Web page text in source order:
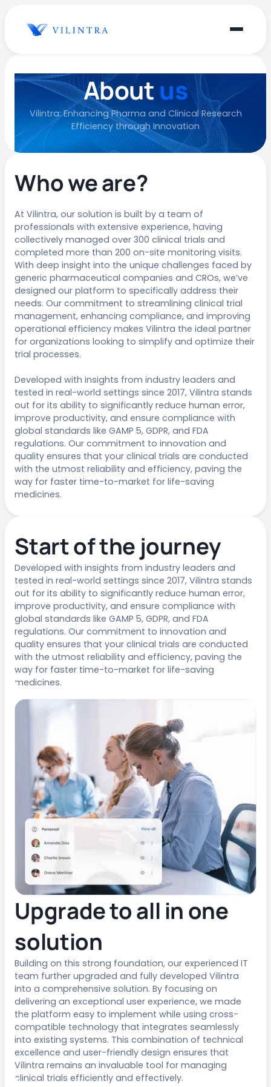
About us
Vilintra: Enhancing Pharma and Clinical Research
Efficiency through Innovation
Who we are?
At Vilintra, our solution is built by a team of
professionals with extensive experience, having
collectively managed over 300 clinical trials and
completed more than 200 on-site monitoring visits.
With deep insight into the unique challenges faced by
generic pharmaceutical companies and CROs, we’ve
designed our platform to specifically address their
needs. Our commitment to streamlining clinical trial
management, enhancing compliance, and improving
operational efficiency makes Vilintra the ideal partner
for organizations looking to simplify and optimize their
trial processes.
Developed with insights from industry leaders and
tested in real-world settings since 2017, Vilintra stands
out for its ability to significantly reduce human error,
improve productivity, and ensure compliance with
global standards like GAMP 5, GDPR, and FDA
regulations. Our commitment to innovation and
quality ensures that your clinical trials are conducted
with the utmost reliability and efficiency, paving the
way for faster time-to-market for life-saving
medicines.
Start of the journey
Developed with insights from industry leaders and
tested in real-world settings since 2017, Vilintra stands
out for its ability to significantly reduce human error,
improve productivity, and ensure compliance with
global standards like GAMP 5, GDPR, and FDA
regulations. Our commitment to innovation and
quality ensures that your clinical trials are conducted
with the utmost reliability and efficiency, paving the
way for faster time-to-market for life-saving
medicines.
Upgrade to all in one
solution
Building on this strong foundation, our experienced IT
team further upgraded and fully developed Vilintra
into a comprehensive solution. By focusing on
delivering an exceptional user experience, we made
the platform easy to implement while using cross-
compatible technology that integrates seamlessly
into existing systems. This combination of technical
excellence and user-friendly design ensures that
Vilintra remains an invaluable tool for managing
clinical trials efficiently and effectively.